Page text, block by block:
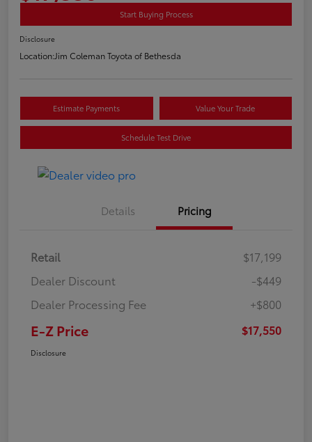
Start Buying Process
Disclosure
Location:Jim Coleman Toyota of Bethesda
Estimate Payments Value Your Trade
Schedule Test Drive
Details Pricing
Retail
$17,199
Dealer Discount
-$449
Dealer Processing Fee
+$800
E-Z Price $17,550
Disclosure